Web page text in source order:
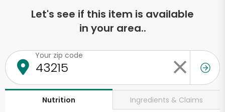
Let's see if this item is available
in your area..
Your zip code
Nutrition Ingredients & Claims